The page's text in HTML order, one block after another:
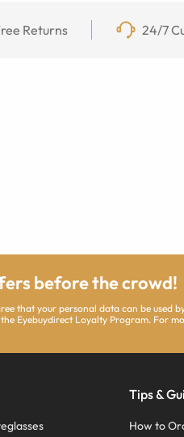
Returns 24/7
before the crowd!
that your personal data can be used
Eyebuydirect Loyalty Program. For
Tips &
How to